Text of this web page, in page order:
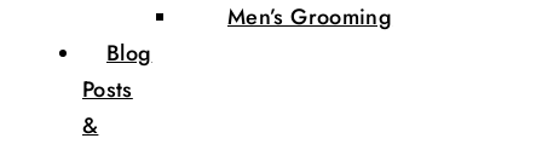
Men’s Grooming
Blog
Posts
&